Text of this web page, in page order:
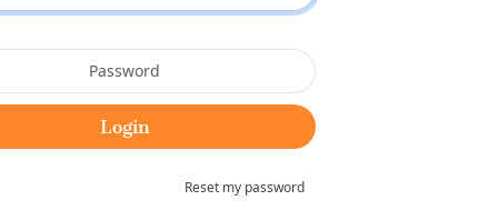
Reset my password